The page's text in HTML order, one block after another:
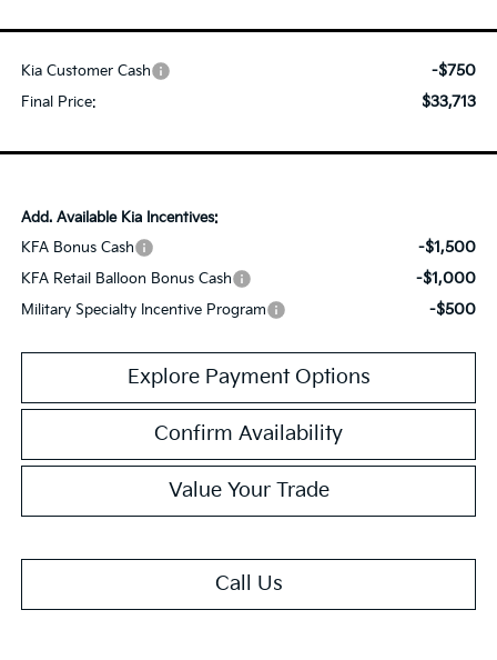
Kia Customer Cash -$750
Final Price: $33,713
Add. Available Kia Incentives:
KFA Bonus Cash
-$1,500
KFA Retail Balloon Bonus Cash -$1,000
Military Specialty Incentive Program -$500
Explore Payment Options
Confirm Availability
Value Your Trade
Call Us